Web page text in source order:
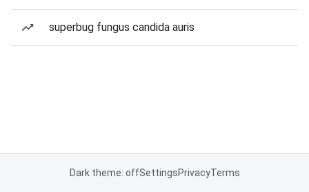
superbug fungus candida auris
Dark theme: offSettingsPrivacyTerms